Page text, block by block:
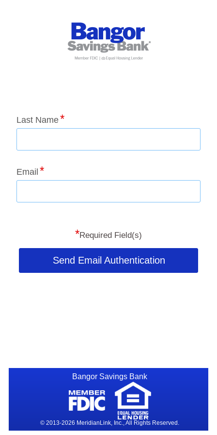
Application Status
Last Name
Email
*Required Field(s)
Send Email Authentication
Bangor Savings Bank
© 2013-2026 MeridianLink, Inc., All Rights Reserved.